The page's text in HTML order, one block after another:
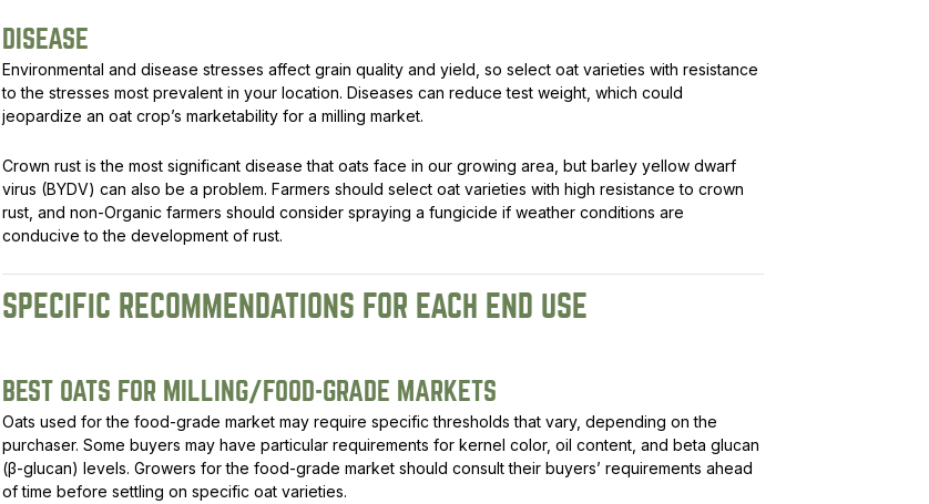
DISEASE
Environmental and disease stresses affect grain quality and yield, so select oat varieties with resistance
to the stresses most prevalent in your location. Diseases can reduce test weight, which could
jeopardize an oat crop’s marketability for a milling market.
Crown rust is the most significant disease that oats face in our growing area, but barley yellow dwarf
virus (BYDV) can also be a problem. Farmers should select oat varieties with high resistance to crown
rust, and non-Organic farmers should consider spraying a fungicide if weather conditions are
conducive to the development of rust.
SPECIFIC RECOMMENDATIONS FOR EACH END USE
BEST OATS FOR MILLING/FOOD-GRADE MARKETS
Oats used for the food-grade market may require specific thresholds that vary, depending on the
purchaser. Some buyers may have particular requirements for kernel color, oil content, and beta glucan
(β-glucan) levels. Growers for the food-grade market should consult their buyers’ requirements ahead
of time before settling on specific oat varieties.